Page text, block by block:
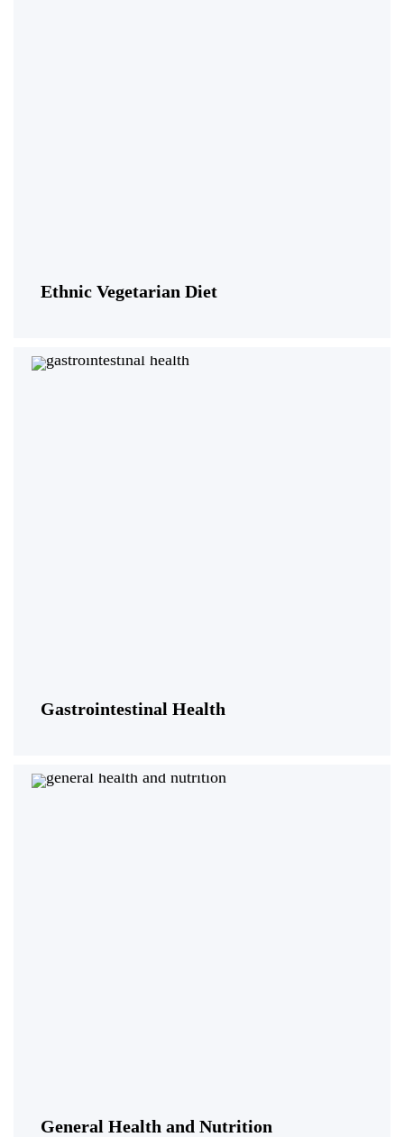
Ethnic Vegetarian Diet
Gastrointestinal Health
General Health and Nutrition